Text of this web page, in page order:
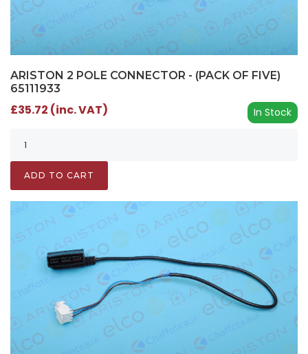
ARISTON 2 POLE CONNECTOR - (PACK OF FIVE)
65111933
In Stock
£35.72 (inc. VAT)
ADD TO CART